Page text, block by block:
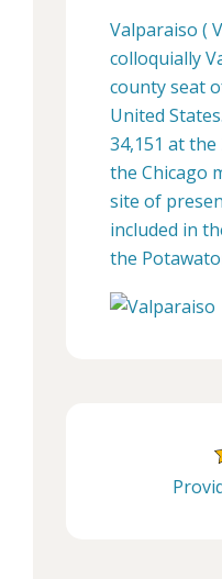
Valparaiso (
colloquially
county seat
United
34,151 at
the Chicago
site of
included in
the